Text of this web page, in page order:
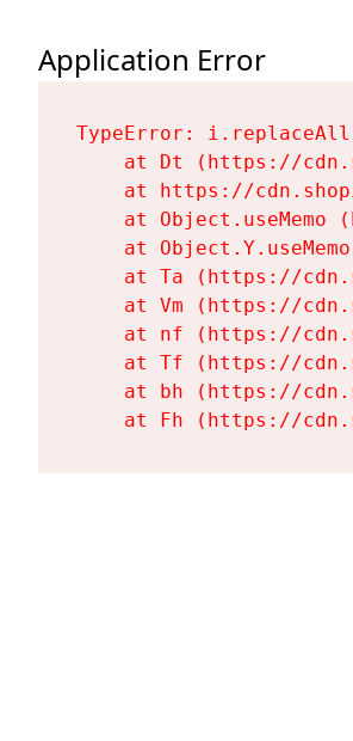
Application Error
TypeError:
at Dt (https://
at https://
at Object.useMemo
at
at Ta (https://
at Vm (https://
at nf (https://
at Tf (https://
at bh (https://
at Fh (https://